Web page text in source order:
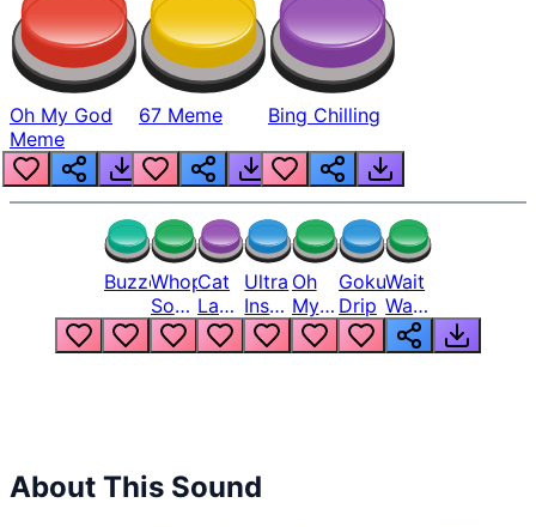
Oh My God
Meme
67 Meme Bing Chilling
BuzzerWhopper
Song
But
Louder
Cat
Laugh
Meme
1
Ultra
Instinct
6
Oh
My
God
Bro
Goku
Drip
Wait
Wait
Wait
What
About This Sound